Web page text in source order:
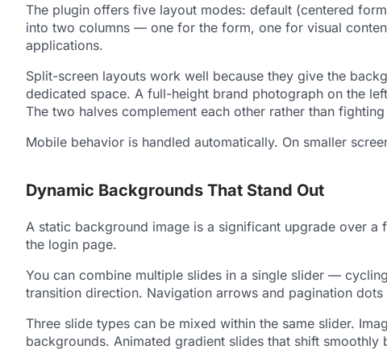
The plugin offers five layout modes: default (centered
into two columns — one for the form, one for visual
applications.
Split-screen layouts work well because they give the
dedicated space. A full-height brand photograph on the
The two halves complement each other rather than
Mobile behavior is handled automatically. On smaller
Dynamic Backgrounds That Stand Out
A static background image is a significant upgrade over
the login page.
You can combine multiple slides in a single slider —
transition direction. Navigation arrows and pagination
Three slide types can be mixed within the same slider.
backgrounds. Animated gradient slides that shift